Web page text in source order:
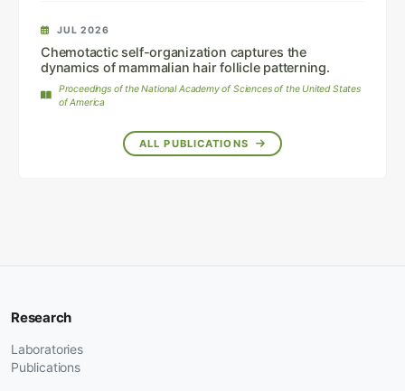
JUL 2026
Chemotactic self-organization captures the
dynamics of mammalian hair follicle patterning.
Proceedings of the National Academy of Sciences of the United States
of America
ALL PUBLICATIONS
Research
Laboratories
Publications